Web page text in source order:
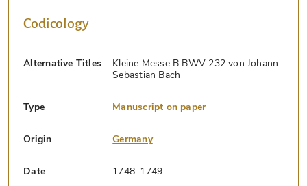
Codicology
Alternative Titles
Kleine Messe B BWV 232 von Johann
Sebastian Bach
Type Manuscript on paper
Origin Germany
Date 1748–1749